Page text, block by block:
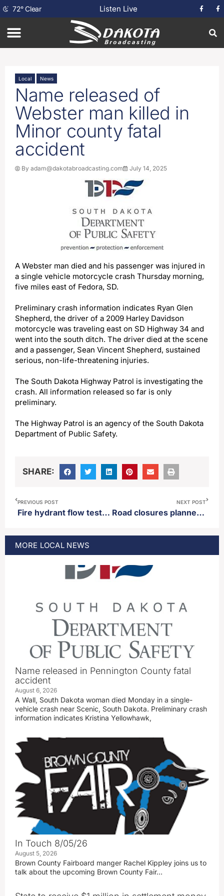
72°Clear Listen Live
Local News
Name released of
Webster man killed in
Minor county fatal
accident
By adam@dakotabroadcasting.com July 14, 2025
A Webster man died and his passenger was injured in
a single vehicle motorcycle crash Thursday morning,
five miles east of Fedora, SD.
Preliminary crash information indicates Ryan Glen
Shepherd, the driver of a 2009 Harley Davidson
motorcycle was traveling east on SD Highway 34 and
went into the south ditch. The driver died at the scene
and a passenger, Sean Vincent Shepherd, sustained
serious, non-life-threatening injuries.
The South Dakota Highway Patrol is investigating the
crash. All information released so far is only
preliminary.
The Highway Patrol is an agency of the South Dakota
Department of Public Safety.
SHARE:
PREVIOUS POST
Fire hydrant flow testing to begin in parts of Aberdeen Friday
NEXT POST
Road closures planned for parts of Aberdeen Monday
MORE LOCAL NEWS
Name released in Pennington County fatal
accident
August 6, 2026
A Wall, South Dakota woman died Monday in a single-
vehicle crash near Scenic, South Dakota. Preliminary crash
information indicates Kristina Yellowhawk,
In Touch 8/05/26
August 5, 2026
Brown County Fairboard manger Rachel Kippley joins us to
talk about the upcoming Brown County Fair…